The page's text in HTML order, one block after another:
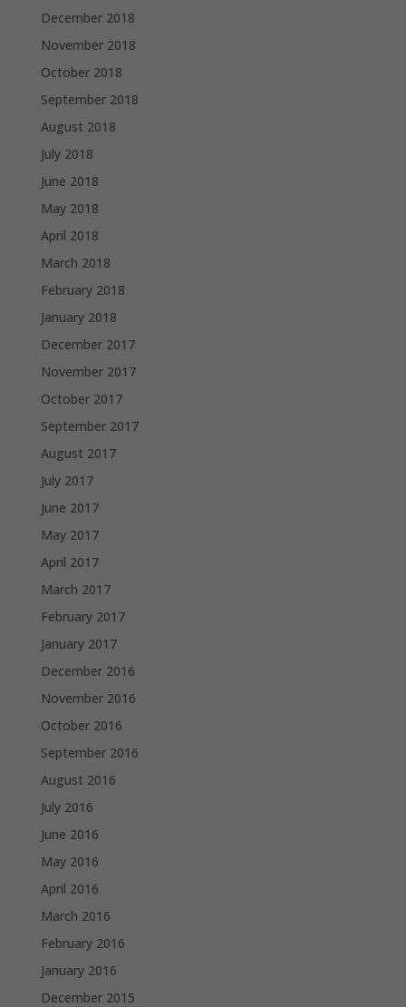
December 2018
November 2018
October 2018
September 2018
August 2018
July 2018
June 2018
May 2018
April 2018
March 2018
February 2018
January 2018
December 2017
November 2017
October 2017
September 2017
August 2017
July 2017
June 2017
May 2017
April 2017
March 2017
February 2017
January 2017
December 2016
November 2016
October 2016
September 2016
August 2016
July 2016
June 2016
May 2016
April 2016
March 2016
February 2016
January 2016
December 2015